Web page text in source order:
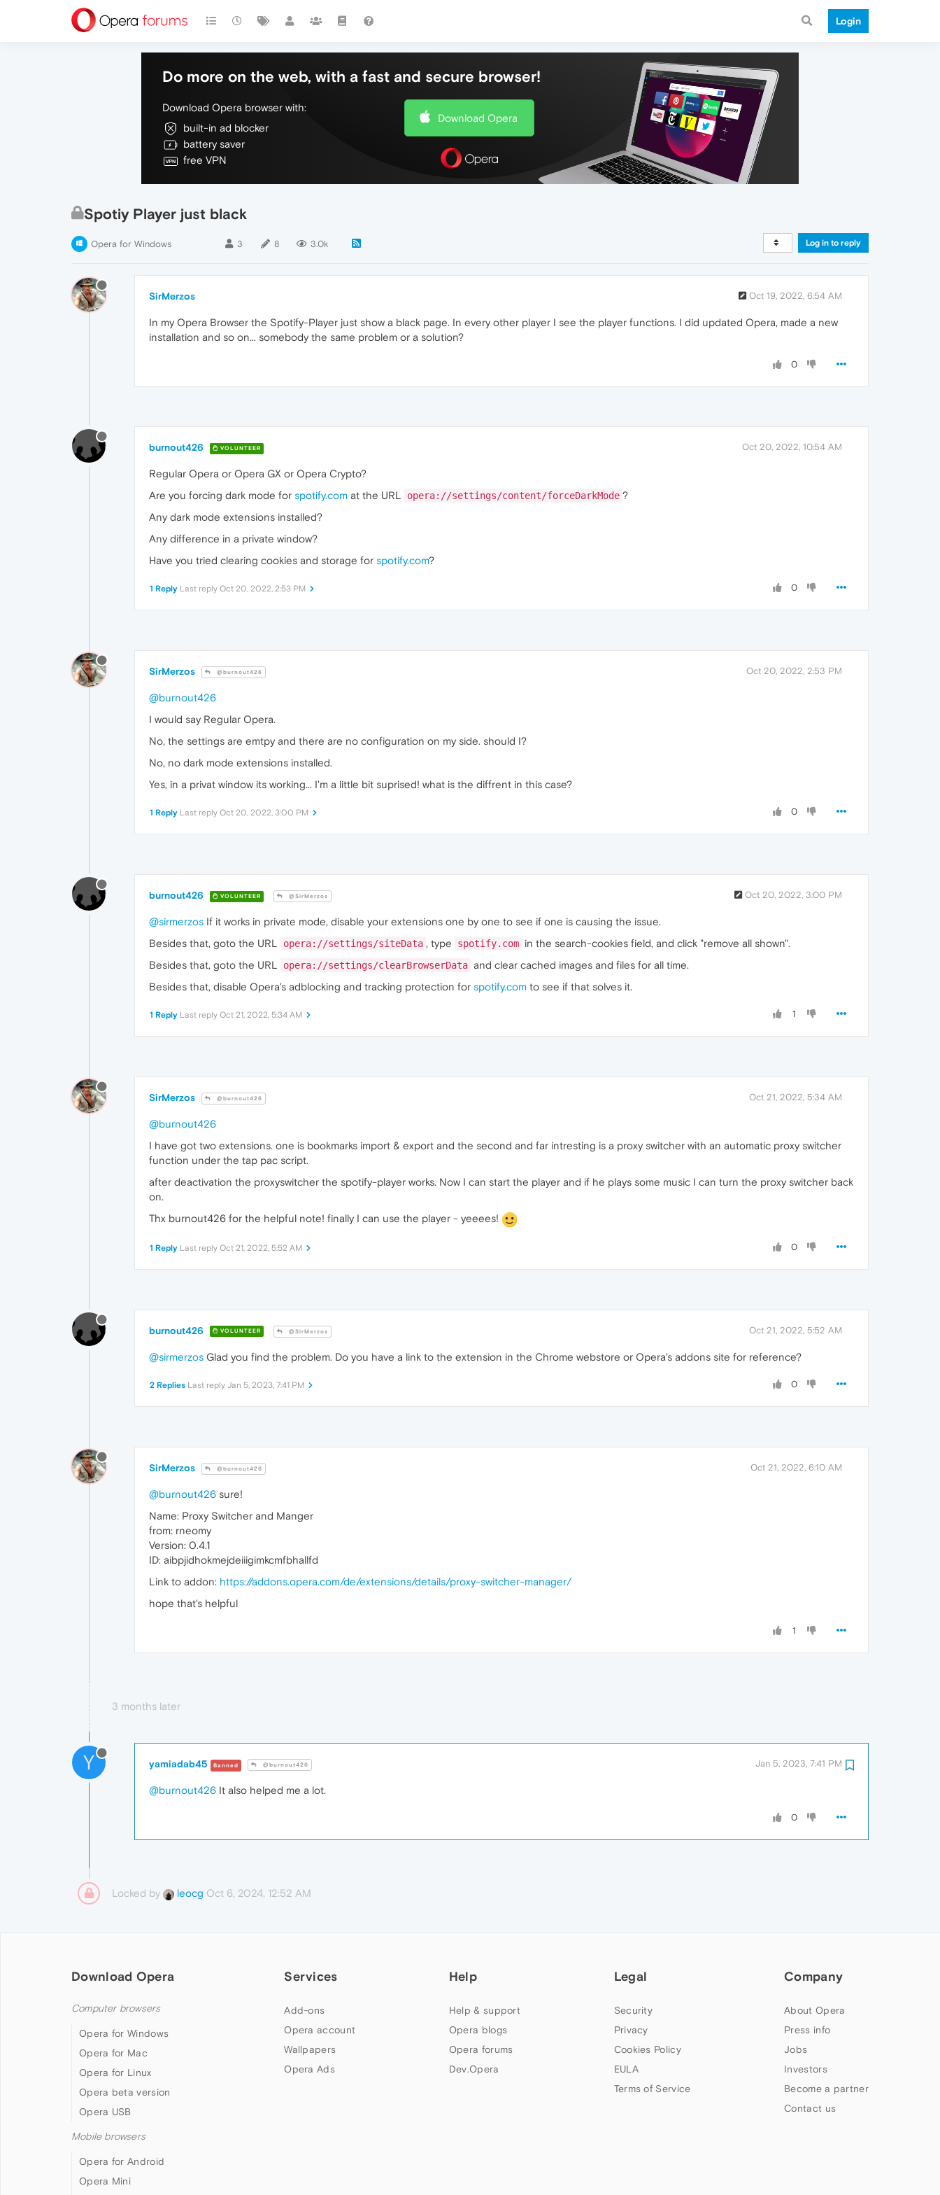
Login
Do more on the web, with a fast and secure browser!
Download Opera browser with:
built-in ad blocker
battery saver
free VPN
Download Opera
Spotiy Player just black
Opera for Windows 3 8 3.0k Log in to reply
SirMerzos Oct 19, 2022, 6:54 AM
In my Opera Browser the Spotify-Player just show a black page. In every other player I see the player functions. I did updated Opera, made a new
installation and so on... somebody the same problem or a solution?
0
burnout426 VOLUNTEER Oct 20, 2022, 10:54 AM
Regular Opera or Opera GX or Opera Crypto?
Are you forcing dark mode for spotify.com at the URL opera://settings/content/forceDarkMode ?
Any dark mode extensions installed?
Any difference in a private window?
Have you tried clearing cookies and storage for spotify.com?
0
1 Reply Last reply Oct 20, 2022, 2:53 PM
SirMerzos @burnout426 Oct 20, 2022, 2:53 PM
@burnout426
I would say Regular Opera.
No, the settings are emtpy and there are no configuration on my side. should I?
No, no dark mode extensions installed.
Yes, in a privat window its working... I'm a little bit suprised! what is the diffrent in this case?
0
1 Reply Last reply Oct 20, 2022, 3:00 PM
burnout426 VOLUNTEER @SirMerzos Oct 20, 2022, 3:00 PM
@sirmerzos If it works in private mode, disable your extensions one by one to see if one is causing the issue.
Besides that, goto the URL
opera://settings/siteData , type spotify.com in the search-cookies field, and click "remove all shown".
Besides that, goto the URL
opera://settings/clearBrowserData and clear cached images and files for all time.
Besides that, disable Opera's adblocking and tracking protection for spotify.com to see if that solves it.
1
1 Reply Last reply Oct 21, 2022, 5:34 AM
SirMerzos @burnout426 Oct 21, 2022, 5:34 AM
@burnout426
I have got two extensions. one is bookmarks import & export and the second and far intresting is a proxy switcher with an automatic proxy switcher
function under the tap pac script.
after deactivation the proxyswitcher the spotify-player works. Now I can start the player and if he plays some music I can turn the proxy switcher back
on.
Thx burnout426 for the helpful note! finally I can use the player - yeeees!
0
1 Reply Last reply Oct 21, 2022, 5:52 AM
burnout426 VOLUNTEER @SirMerzos Oct 21, 2022, 5:52 AM
@sirmerzos Glad you find the problem. Do you have a link to the extension in the Chrome webstore or Opera's addons site for reference?
0
2 Replies Last reply Jan 5, 2023, 7:41 PM
SirMerzos @burnout426 Oct 21, 2022, 6:10 AM
@burnout426 sure!
Name: Proxy Switcher and Manger
from: rneomy
Version: 0.4.1
ID: aibpjidhokmejdeiiigimkcmfbhallfd
Link to addon: https://addons.opera.com/de/extensions/details/proxy-switcher-manager/
hope that's helpful
1
3 months later
Y yamiadab45 Banned @burnout426 Jan 5, 2023, 7:41 PM
@burnout426 It also helped me a lot.
0
Locked by leocg Oct 6, 2024, 12:52 AM
Download Opera
Computer browsers
Opera for Windows
Opera for Mac
Opera for Linux
Opera beta version
Opera USB
Mobile browsers
Opera for Android
Opera Mini
Services
Add-ons
Opera account
Wallpapers
Opera Ads
Help
Help & support
Opera blogs
Opera forums
Dev.Opera
Legal
Security
Privacy
Cookies Policy
EULA
Terms of Service
Company
About Opera
Press info
Jobs
Investors
Become a partner
Contact us